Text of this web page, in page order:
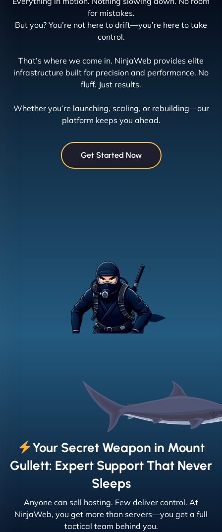
for mistakes.
But you? You’re not here to drift—you’re here to take
control.
That’s where we come in. NinjaWeb provides elite
infrastructure built for precision and performance. No
fluff. Just results.
Whether you’re launching, scaling, or rebuilding—our
platform keeps you ahead.
Get Started Now
Your Secret Weapon in Mount
Gullett: Expert Support That Never
Sleeps
Anyone can sell hosting. Few deliver control. At
NinjaWeb, you get more than servers—you get a full
tactical team behind you.